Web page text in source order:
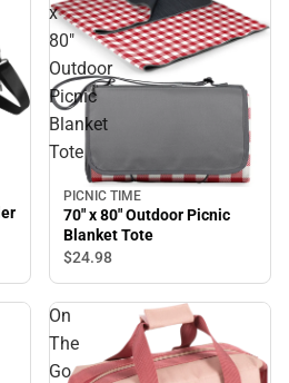
x
80"
Outdoor
Picnic
Blanket
Tote
PICNIC TIME
70" x 80" Outdoor Picnic
Blanket Tote
$24.98
On
The
Go